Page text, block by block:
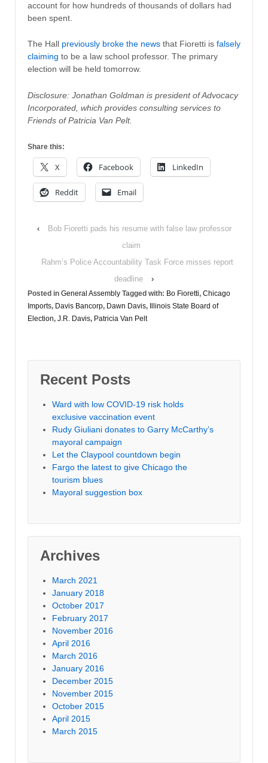
account for how hundreds of thousands of dollars had
been spent.
The Hall previously broke the news that Fioretti is falsely
claiming to be a law school professor. The primary
election will be held tomorrow.
Disclosure: Jonathan Goldman is president of Advocacy
Incorporated, which provides consulting services to
Friends of Patricia Van Pelt.
Share this:
X Facebook LinkedIn
Reddit Email
‹
Bob Fioretti pads his resume with false law professor
claim
Rahm’s Police Accountability Task Force misses report
deadline
›
Posted in General Assembly Tagged with: Bo Fioretti, Chicago
Imports, Davis Bancorp, Dawn Davis,
Illinois State Board of
Election, J.R. Davis, Patricia Van Pelt
Recent Posts
Ward with low COVID-19 risk holds
exclusive vaccination event
Rudy Giuliani donates to Garry McCarthy’s
mayoral campaign
Let the Claypool countdown begin
Fargo the latest to give Chicago the
tourism blues
Mayoral suggestion box
Archives
March 2021
January 2018
October 2017
February 2017
November 2016
April 2016
March 2016
January 2016
December 2015
November 2015
October 2015
April 2015
March 2015